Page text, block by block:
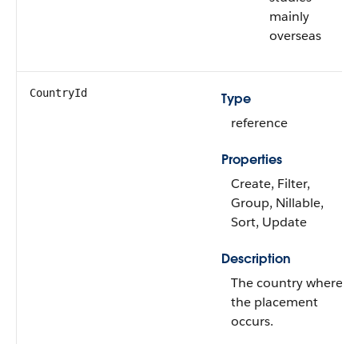
mainly
overseas
CountryId
Type
reference
Properties
Create, Filter,
Group, Nillable,
Sort, Update
Description
The country where
the placement
occurs.